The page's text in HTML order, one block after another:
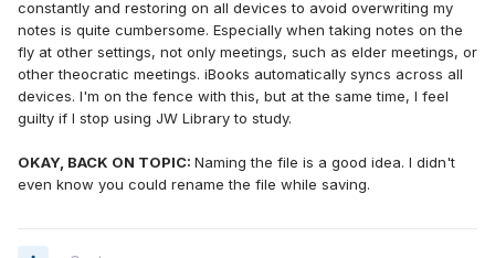
network. I had to force it to use my cell phone data. Then i
found the exact file name on the cloud from my 2nd device.
One odd thing happened to me, I lost all my prestudy notes
for the book study for that night...
And remember, it does not interleave your notes-keeping
the latest from both. It OVERWRITES them to match the
restore only to device 2.
Hope this helps...
constantly and restoring on all devices to avoid overwriting my
notes is quite cumbersome. Especially when taking notes on the
fly at other settings, not only meetings, such as elder meetings, or
other theocratic meetings. iBooks automatically syncs across all
devices. I'm on the fence with this, but at the same time, I feel
guilty if I stop using JW Library to study.
OKAY, BACK ON TOPIC: Naming the file is a good idea. I didn't
even know you could rename the file while saving.